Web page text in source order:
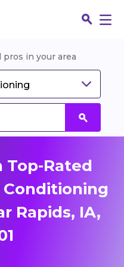
pros in your area
Rated
Rapids, IA,